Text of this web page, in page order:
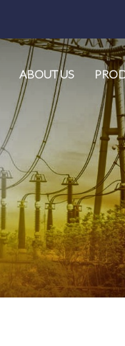
ABOUT US